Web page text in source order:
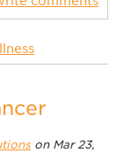
on Mar 23,